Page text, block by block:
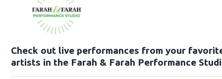
Check out live performances from your
artists in the Farah & Farah Performance